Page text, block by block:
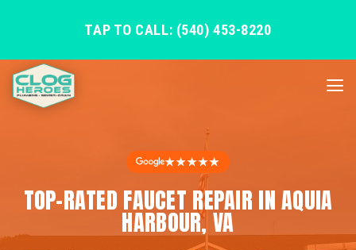
TAP TO CALL: (540) 453-8220
★★★★★
TOP-RATED FAUCET REPAIR IN AQUIA
HARBOUR, VA